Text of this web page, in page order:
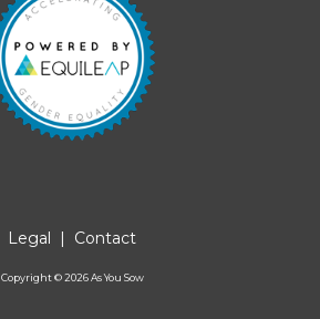
Legal | Contact
Copyright ©2026As You Sow